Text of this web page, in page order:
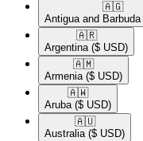
🇦🇬​
Antigua and Barbuda
🇦🇷​
Argentina ($ USD)
🇦🇲​
Armenia ($ USD)
🇦🇼​
Aruba ($ USD)
🇦🇺​
Australia ($ USD)